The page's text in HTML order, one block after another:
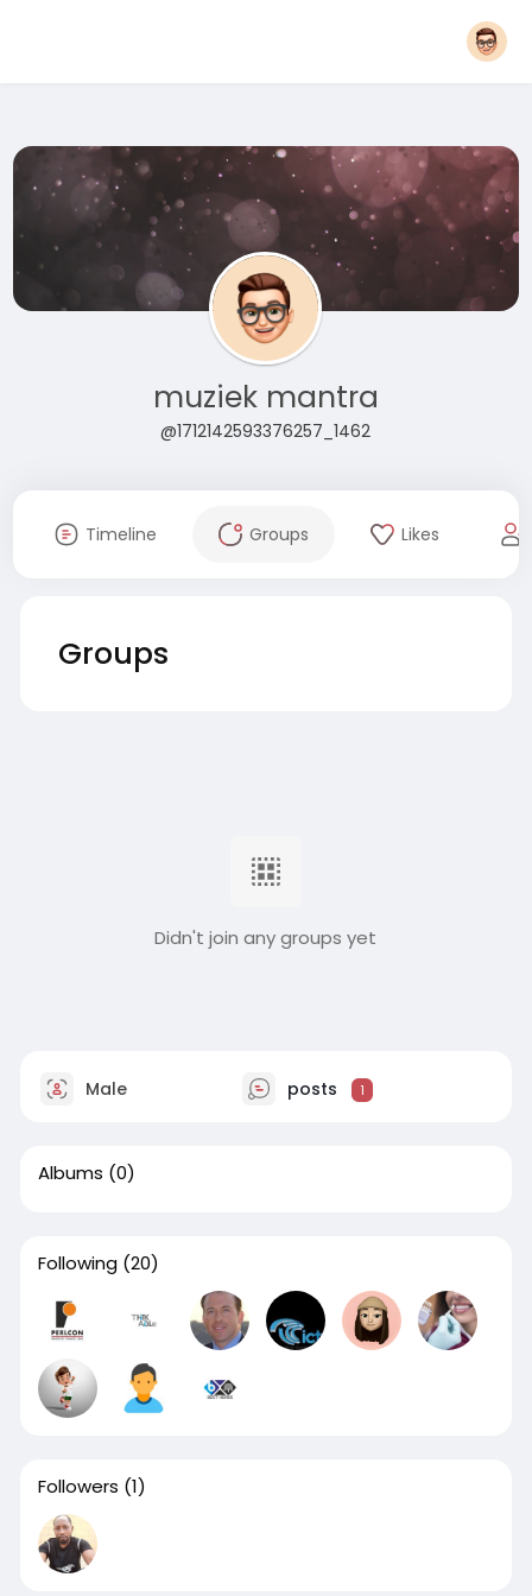
muziek mantra
@1712142593376257_1462
Timeline Groups Likes
Groups
Didn't join any groups yet
Male posts 1
Albums (0)
Following (20)
Followers (1)